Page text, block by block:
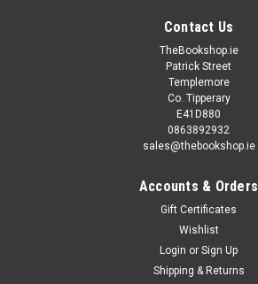
Contact Us
TheBookshop.ie
Patrick Street
Templemore
Co. Tipperary
E41D880
0863892932
sales@thebookshop.ie
Accounts & Orders
Gift Certificates
Wishlist
Login or Sign Up
Shipping & Returns